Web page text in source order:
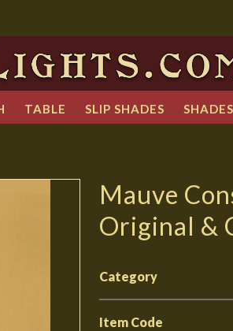
TABLE SLIP SHADES SHADES
Mauve
Original &
Category
Item Code